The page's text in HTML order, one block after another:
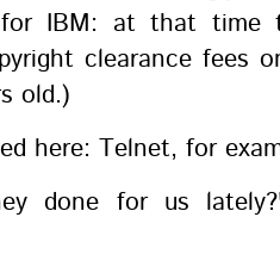
IBM: at that time
clearance fees
old.)
here: Telnet, for
done for us